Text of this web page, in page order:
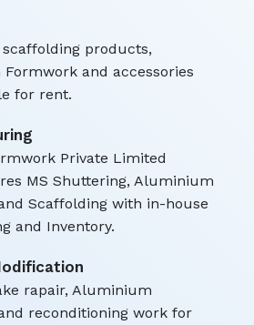
products,
and accessories
for rent.
Private Limited
MS Shuttering, Aluminium
Scaffolding with in-house
and Inventory.
rapair, Aluminium
reconditioning work for